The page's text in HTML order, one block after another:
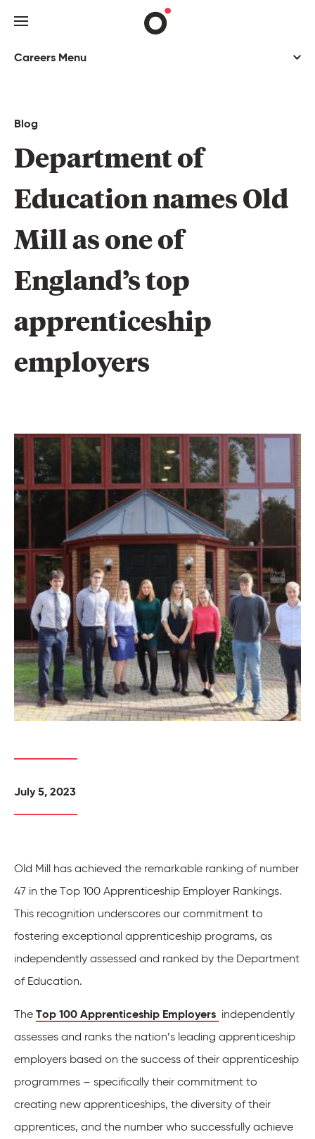
Careers Menu
Recruitment process
Jobs
Blog
Department of
Education names Old
Mill as one of
England’s top
apprenticeship
employers
July 5, 2023
Old Mill has achieved the remarkable ranking of number
47 in the Top 100 Apprenticeship Employer Rankings.
This recognition underscores our commitment to
fostering exceptional apprenticeship programs, as
independently assessed and ranked by the Department
of Education.
The Top 100 Apprenticeship Employers independently
assesses and ranks the nation’s leading apprenticeship
employers based on the success of their apprenticeship
programmes – specifically their commitment to
creating new apprenticeships, the diversity of their
apprentices, and the number who successfully achieve